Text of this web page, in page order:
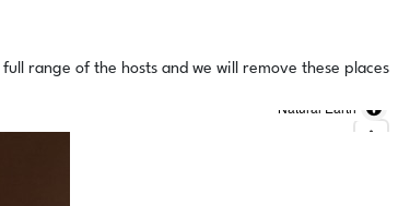
range of the hosts and we will remove these places
Natural Earth